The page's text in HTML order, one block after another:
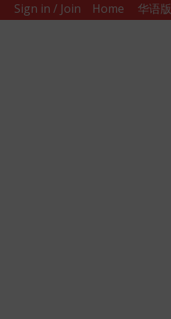
Sign in / Join Home 华语版